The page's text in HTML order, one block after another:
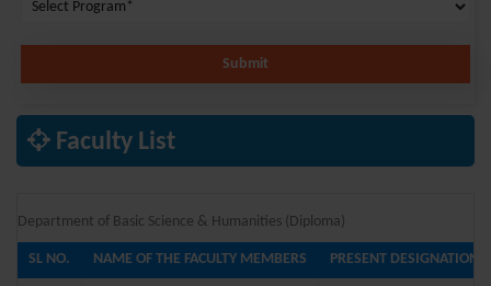
Submit
Faculty List
Department of Basic Science & Humanities (Diploma)
SL NO. NAME OF THE FACULTY MEMBERS PRESENT DESIGNATION